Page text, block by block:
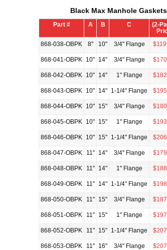
Black Max Manhole
Part # A B C
(2-
868-038-OBPK 8" 10" 3/4" Flange
868-041-OBPK 10" 14" 3/4" Flange
868-042-OBPK 10" 14" 1" Flange
868-043-OBPK 10" 14" 1-1/4" Flange
868-044-OBPK 10" 15" 3/4" Flange
868-045-OBPK 10" 15" 1" Flange
868-046-OBPK 10" 15" 1-1/4" Flange
868-047-OBPK 11" 14" 3/4" Flange
868-048-OBPK 11" 14" 1" Flange
868-049-OBPK 11" 14" 1-1/4" Flange
868-050-OBPK 11" 15" 3/4" Flange
868-051-OBPK 11" 15" 1" Flange
868-052-OBPK 11" 15" 1-1/4" Flange
868-053-OBPK 11" 16" 3/4" Flange